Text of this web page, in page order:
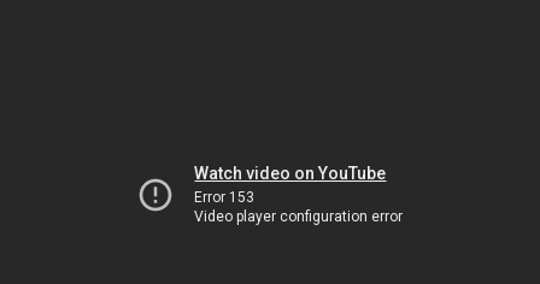
Watch video on YouTube
Error 153
Video player configuration error